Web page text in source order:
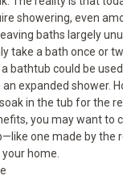
showering, even
baths largely
take a bath once or
bathtub could be
expanded shower.
in the tub for the
you may want to
one made by the
home.